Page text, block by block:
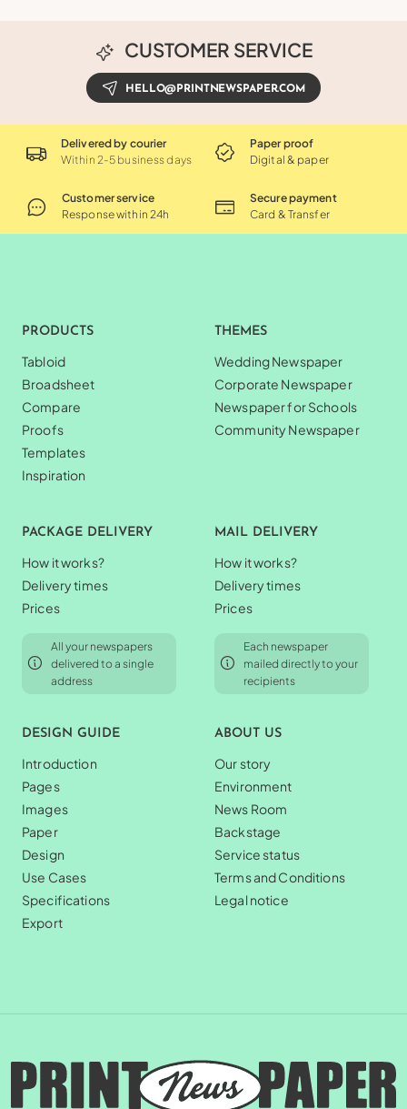
CUSTOMER SERVICE
HELLO@PRINTNEWSPAPER.COM
Delivered by courier
Within 2-5 business days
Paper proof
Digital & paper
Customer service
Response within 24h
Secure payment
Card & Transfer
PRODUCTS
Tabloid
Broadsheet
Compare
Proofs
Templates
Inspiration
THEMES
Wedding Newspaper
Corporate Newspaper
Newspaper for Schools
Community Newspaper
PACKAGE DELIVERY
How it works?
Delivery times
Prices
All your newspapers
delivered to a single
address
MAIL DELIVERY
How it works?
Delivery times
Prices
Each newspaper
mailed directly to your
recipients
DESIGN GUIDE
Introduction
Pages
Images
Paper
Design
Use Cases
Specifications
Export
ABOUT US
Our story
Environment
News Room
Backstage
Service status
Terms and Conditions
Legal notice